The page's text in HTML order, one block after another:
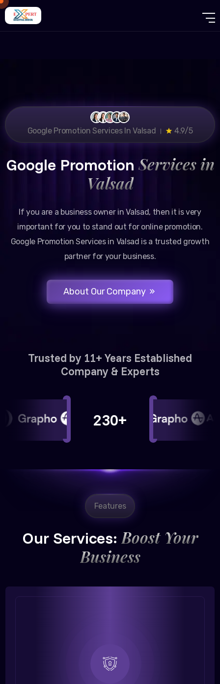
Google Promotion Services In Valsad । 4.9/5
Google Promotion Services in
Valsad
If you are a business owner in Valsad, then it is very
important for you to stand out for online promotion.
Google Promotion Services in Valsad is a trusted growth
partner for your business.
About Our Company
Trusted by 11+ Years Established
Company & Experts
230+
Features
Our Services: Boost Your
Business